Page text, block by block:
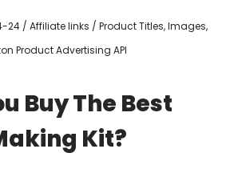
/ Affiliate links / Product Titles, Images,
Product Advertising API
Buy The Best
Kit?